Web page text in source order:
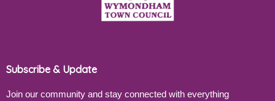
Subscribe & Update
Join our community and stay connected with everything